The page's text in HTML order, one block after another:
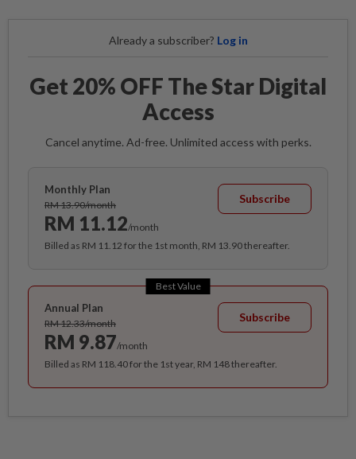
Already a subscriber? Log in
Get 20% OFF The Star Digital
Access
Cancel anytime. Ad-free. Unlimited access with perks.
Monthly Plan
RM 13.90/month
RM 11.12/month
Subscribe
Billed as RM 11.12 for the 1st month, RM 13.90 thereafter.
Best Value
Annual Plan
RM 12.33/month
RM 9.87/month
Subscribe
Billed as RM 118.40 for the 1st year, RM 148 thereafter.